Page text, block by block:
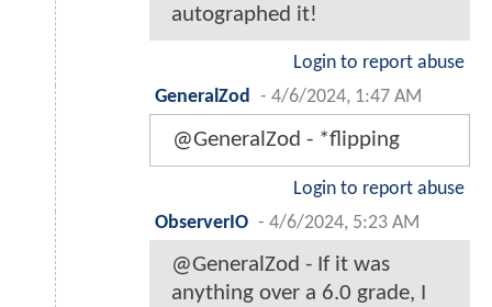
autographed it!
Login to report abuse
GeneralZod
- 4/6/2024, 1:47 AM
@GeneralZod - *flipping
Login to report abuse
ObserverIO - 4/6/2024, 5:23 AM
@GeneralZod - If it was
anything over a 6.0 grade, I